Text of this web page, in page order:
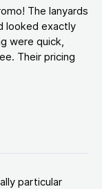
The lanyards
looked exactly
were quick,
Their pricing
particular